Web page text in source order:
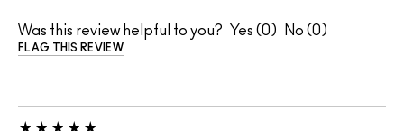
Was this review helpful to you? 0 0
FLAG THIS REVIEW